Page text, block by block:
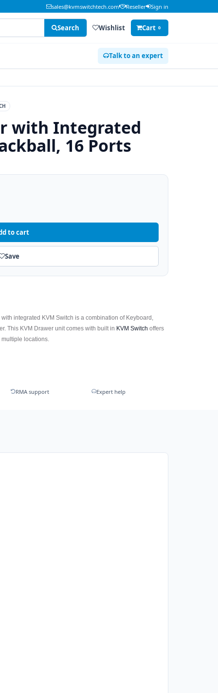
sales@kvmswitchtech.com Reseller Sign in
Search Wishlist Cart 0
Talk to an expert
with Integrated
16 Ports
to cart
Save
with integrated KVM Switch is a combination of Keyboard,
This KVM Drawer unit comes with built in KVM Switch offers
locations.
RMA support Expert help